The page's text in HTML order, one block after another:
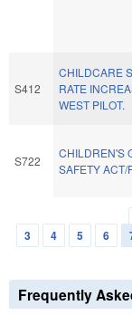
S412
CHILDCARE
RATE
WEST PILOT.
S722
CHILDREN'S
SAFETY ACT/
Pages
3
4 5 6
Frequently